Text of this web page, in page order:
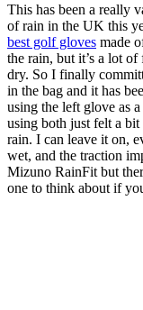
This has been a really
of rain in the UK this
best golf gloves made
the rain, but it’s a lot
dry. So I finally
in the bag and it has
using the left glove as
using both just felt a bit
rain. I can leave it on,
wet, and the traction
Mizuno RainFit but
one to think about if